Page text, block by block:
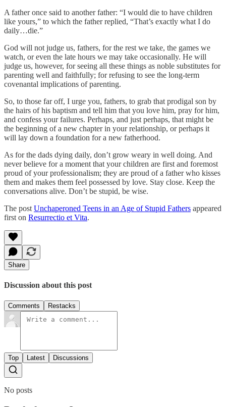
A father once said to another father: “I would die to have children
like yours,” to which the father replied, “That’s exactly what I do
daily…die.”
God will not judge us, fathers, for the rest we take, the games we
watch, or even the late hours we may take occasionally. He will
judge us, however, for seeing all these things as noble substitutes for
parenting well and faithfully; for refusing to see the long-term
covenantal implications of parenting.
So, to those far off, I urge you, fathers, to grab that prodigal son by
the hairs of his baptism and tell him that you love him, pray for him,
and confess your failures. Perhaps, and just perhaps, that might be
the beginning of a new chapter in your relationship, or perhaps it
will lay down a foundation for a new fatherhood.
As for the dads dying daily, don’t grow weary in well doing. And
never believe for a moment that your children are first and foremost
proud of your professionalism; they are proud of a father who kisses
them and makes them feel possessed by love. Stay close. Keep the
conversations alive. Don’t be stupid, be wise.
The post Unchaperoned Teens in an Age of Stupid Fathers appeared
first on Resurrectio et Vita.
Share
Discussion about this post
Comments Restacks
Top Latest Discussions
No posts